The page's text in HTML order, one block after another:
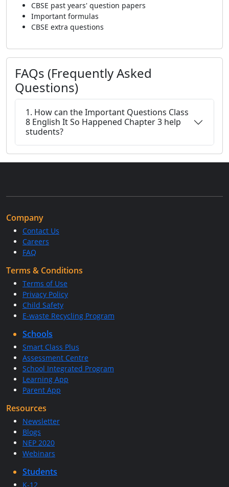
CBSE past years' question papers
Important formulas
CBSE extra questions
FAQs (Frequently Asked
Questions)
1. How can the Important Questions Class
8 English It So Happened Chapter 3 help
students?
Company
Contact Us
Careers
FAQ
Terms & Conditions
Terms of Use
Privacy Policy
Child Safety
E-waste Recycling Program
Schools
Smart Class Plus
Assessment Centre
School Integrated Program
Learning App
Parent App
Resources
Newsletter
Blogs
NEP 2020
Webinars
Students
K-12